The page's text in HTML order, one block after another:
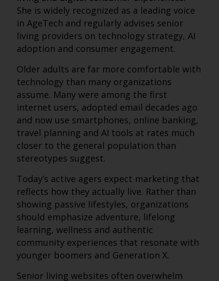
She is widely recognized as a leading voice
in AgeTech and regularly advises senior
living providers on technology strategy, AI
adoption and consumer engagement.
Older adults are far more comfortable with
technology than many organizations
assume. Many were among the first
internet users, adopted email decades ago
and now use smartphones, online banking,
travel planning and AI tools at rates much
closer to the general population than
stereotypes suggest.
Today’s active agers expect marketing that
reflects how they actually live. Rather than
showing passive lifestyles, organizations
should emphasize adventure, lifelong
learning, wellness and authentic
community experiences that resonate with
younger boomers and Generation X.
Senior living websites often overwhelm